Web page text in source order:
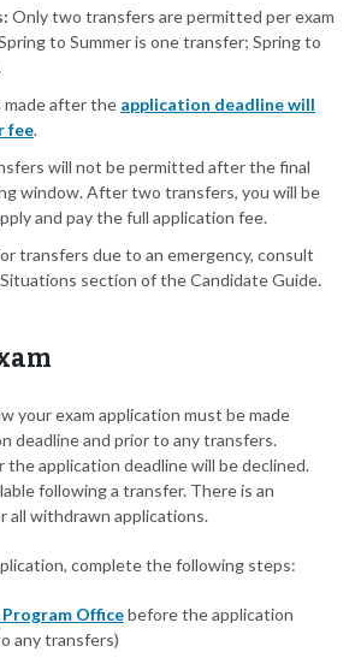
Only two transfers are permitted per exam
to Summer is one transfer; Spring to
made after the application deadline will
fee.
will not be permitted after the final
window. After two transfers, you will be
and pay the full application fee.
transfers due to an emergency, consult
section of the Candidate Guide.
your exam application must be made
deadline and prior to any transfers.
the application deadline will be declined.
following a transfer. There is an
all withdrawn applications.
complete the following steps:
Program Officebefore the application
any transfers)